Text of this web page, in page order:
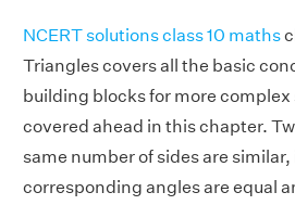
NCERT solutions class 10 maths
Triangles covers all the basic
building blocks for more
covered ahead in this chapter.
same number of sides are
corresponding angles are equal